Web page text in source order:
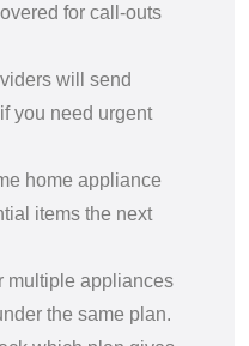
for call-outs
will send
you need urgent
home appliance
items the next
multiple appliances
the same plan.